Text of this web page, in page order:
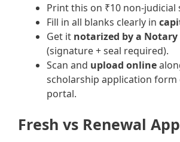
Print this on ₹10 non-judicial
Fill in all blanks clearly in
Get it notarized by a Notary
(signature + seal required).
Scan and upload online
scholarship application form
portal.
Fresh vs Renewal